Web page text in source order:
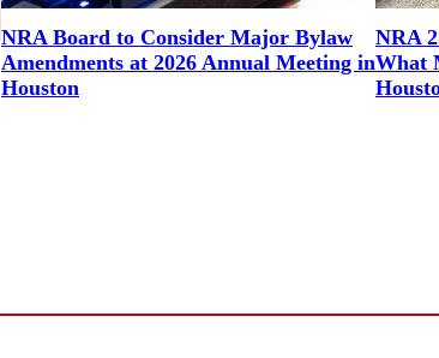
NRA Board to Consider Major Bylaw
Amendments at 2026 Annual Meeting in
Houston
NRA
What